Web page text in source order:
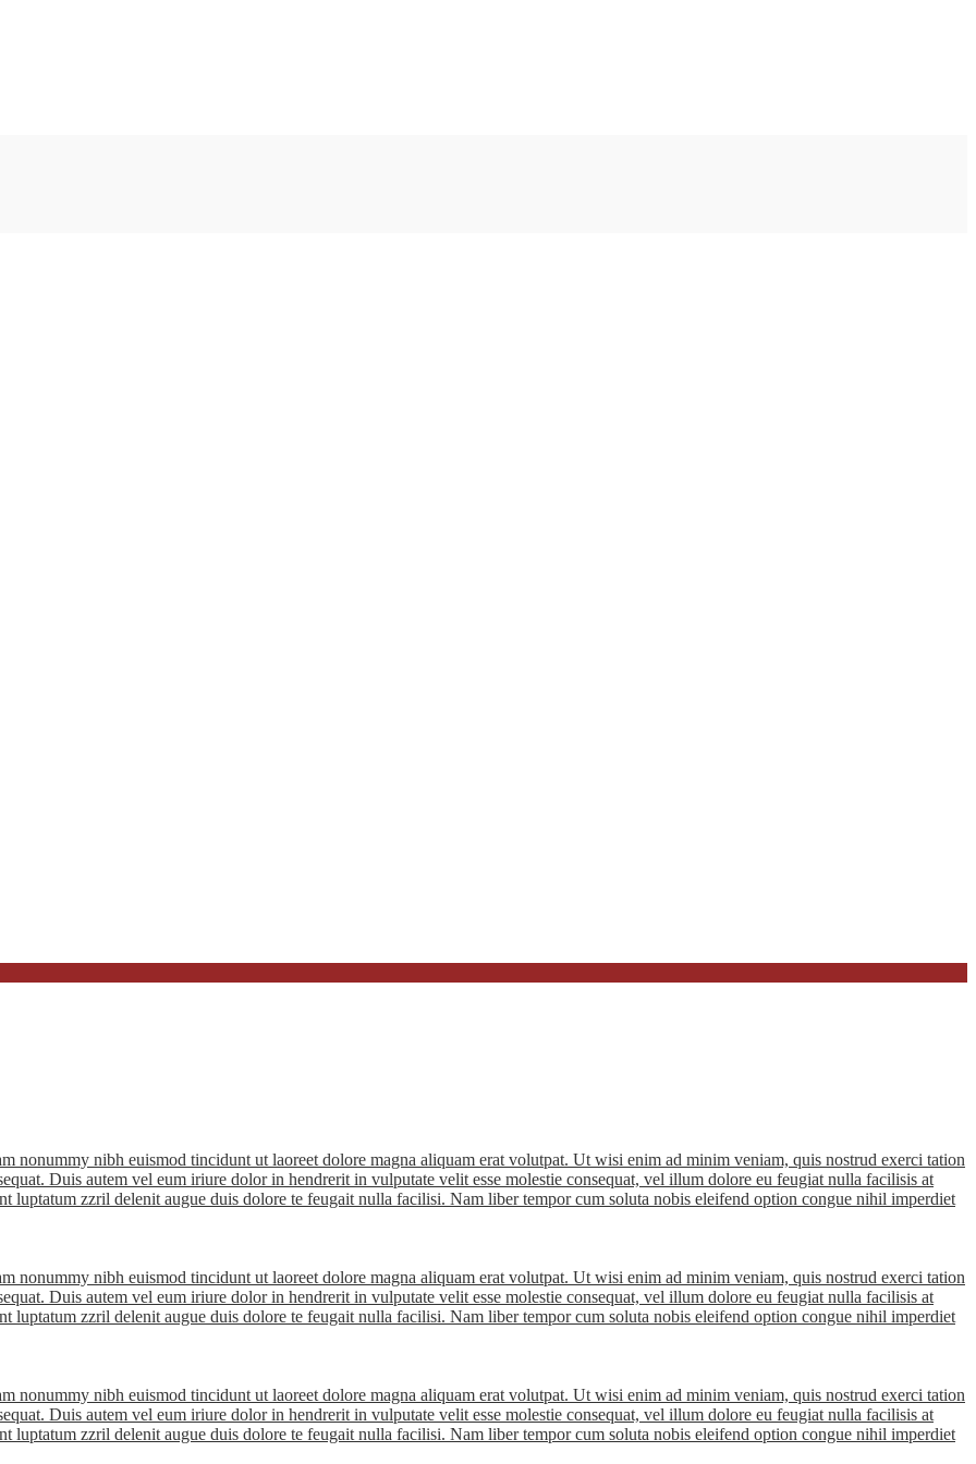
nonummy nibh euismod tincidunt ut laoreet dolore magna aliquam erat volutpat. Ut wisi enim ad minim veniam, quis nostrud exerci tation
Duis autem vel eum iriure dolor in hendrerit in vulputate velit esse molestie consequat, vel illum dolore eu feugiat nulla facilisis at
luptatum zzril delenit augue duis dolore te feugait nulla facilisi. Nam liber tempor cum soluta nobis eleifend option congue nihil imperdiet
nonummy nibh euismod tincidunt ut laoreet dolore magna aliquam erat volutpat. Ut wisi enim ad minim veniam, quis nostrud exerci tation
Duis autem vel eum iriure dolor in hendrerit in vulputate velit esse molestie consequat, vel illum dolore eu feugiat nulla facilisis at
luptatum zzril delenit augue duis dolore te feugait nulla facilisi. Nam liber tempor cum soluta nobis eleifend option congue nihil imperdiet
nonummy nibh euismod tincidunt ut laoreet dolore magna aliquam erat volutpat. Ut wisi enim ad minim veniam, quis nostrud exerci tation
Duis autem vel eum iriure dolor in hendrerit in vulputate velit esse molestie consequat, vel illum dolore eu feugiat nulla facilisis at
luptatum zzril delenit augue duis dolore te feugait nulla facilisi. Nam liber tempor cum soluta nobis eleifend option congue nihil imperdiet